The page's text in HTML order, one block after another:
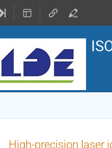
High-precision laser